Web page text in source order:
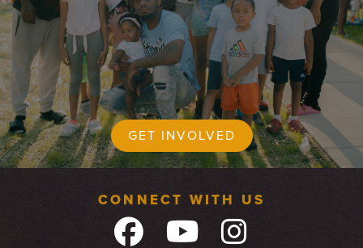
GET INVOLVED
CONNECT WITH US